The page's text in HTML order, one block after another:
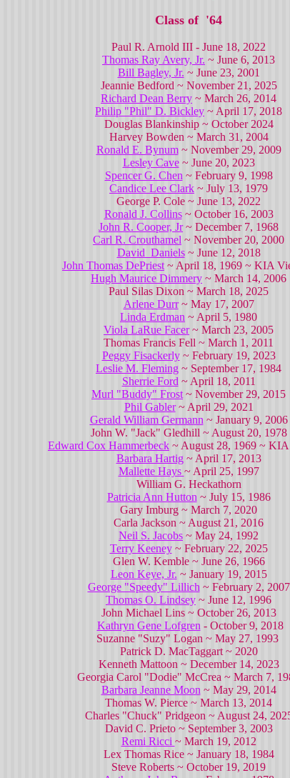
Class of '64
Paul R. Arnold III - June 18, 2022
Thomas Ray Avery, Jr. ~ June 6, 2013
Bill Bagley, Jr. ~ June 23, 2001
Jeannie Bedford ~ November 21, 2025
Richard Dean Berry ~ March 26, 2014
Philip "Phil" D. Bickley ~ April 17, 2018
Douglas Blankinship ~ October 2024
Harvey Bowden ~ March 31, 2004
Ronald E. Bynum~ November 29, 2009
Lesley Cave~ June 20, 2023
Spencer G. Chen ~ February 9, 1998
Candice Lee Clark ~ July 13, 1979
George P. Cole ~ June 13, 2022
Ronald J. Collins~ October 16, 2003
John R. Cooper, Jr~ December 7, 1968
Carl R. Crouthamel ~ November 20, 2000
David Daniels~ June 12, 2018
John Thomas DePriest ~ April 18, 1969 ~ KIA
Hugh Maurice Dimmery ~ March 14, 2006
Paul Silas Dixon ~ March 18, 2025
Arlene Durr~ May 17, 2007
Linda Erdman ~ April 5, 1980
Viola LaRue Facer~ March 23, 2005
Thomas Francis Fell ~ March 1, 2011
Peggy Fisackerly~ February 19, 2023
Leslie M. Fleming ~ September 17, 1984
Sherrie Ford ~ April 18, 2011
Murl "Buddy" Frost ~ November 29, 2015
Phil Gabler~ April 29, 2021
Gerald William Germann ~ January 9, 2006
John W. "Jack" Gledhill ~ August 20, 1978
Edward Cox Hammerbeck ~ August 28, 1969 ~
Barbara Hartig~ April 17, 2013
Mallette Hays ~ April 25, 1997
William G. Heckathorn
Patricia Ann Hutton ~ July 15, 1986
Gary Imburg ~ March 7, 2020
Carla Jackson ~ August 21, 2016
Neil S. Jacobs ~ May 24, 1992
Terry Keeney~ February 22, 2025
Glen W. Kemble ~ June 26, 1966
Leon Keye, Jr. ~ January 19, 2015
George "Speedy" Lillich ~ February 2, 2007
Thomas O. Lindsey ~ June 12, 1996
John Michael Lins ~ October 26, 2013
Kathryn Gene Lofgren - October 9, 2018
Suzanne "Suzy" Logan ~ May 27, 1993
Patrick D. MacTaggart ~ 2020
Kenneth Mattoon ~ December 14, 2023
Georgia Carol "Dodie" McCrea ~ March 7,
Barbara Jeanne Moon ~ May 29, 2014
Thomas W. Pierce ~ March 13, 2014
Charles "Chuck" Pridgeon ~ August 24,
David C. Prieto ~ September 3, 2003
Remi Ricci ~ March 19, 2012
Lex Thomas Rice ~ January 18, 1984
Steve Roberts ~ October 19, 2019